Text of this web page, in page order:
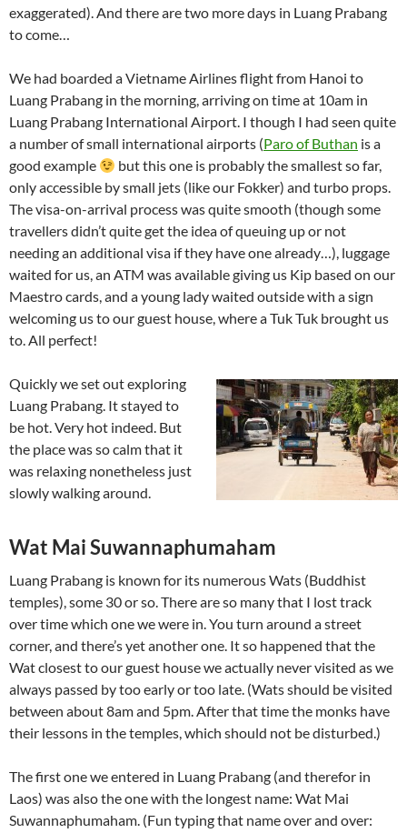
exaggerated). And there are two more days in Luang Prabang
to come…
We had boarded a Vietname Airlines flight from Hanoi to
Luang Prabang in the morning, arriving on time at 10am in
Luang Prabang International Airport. I though I had seen quite
a number of small international airports (Paro of Buthan is a
good example
but this one is probably the smallest so far,
only accessible by small jets (like our Fokker) and turbo props.
The visa-on-arrival process was quite smooth (though some
travellers didn’t quite get the idea of queuing up or not
needing an additional visa if they have one already…), luggage
waited for us, an ATM was available giving us Kip based on our
Maestro cards, and a young lady waited outside with a sign
welcoming us to our guest house, where a Tuk Tuk brought us
to. All perfect!
Quickly we set out exploring
Luang Prabang. It stayed to
be hot. Very hot indeed. But
the place was so calm that it
was relaxing nonetheless just
slowly walking around.
Wat Mai Suwannaphumaham
Luang Prabang is known for its numerous Wats (Buddhist
temples), some 30 or so. There are so many that I lost track
over time which one we were in. You turn around a street
corner, and there’s yet another one. It so happened that the
Wat closest to our guest house we actually never visited as we
always passed by too early or too late. (Wats should be visited
between about 8am and 5pm. After that time the monks have
their lessons in the temples, which should not be disturbed.)
The first one we entered in Luang Prabang (and therefor in
Laos) was also the one with the longest name: Wat Mai
Suwannaphumaham. (Fun typing that name over and over: